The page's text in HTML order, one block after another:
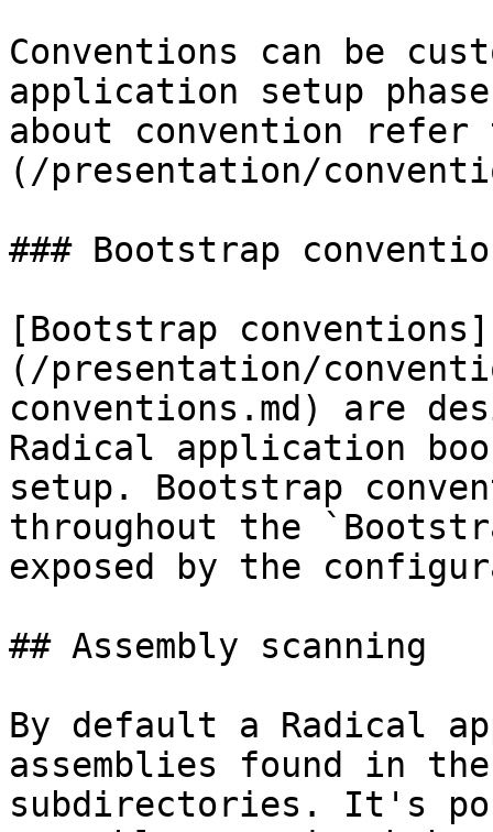
Conventions can be
application setup
about convention
(/presentation/
### Bootstrap
[Bootstrap conventions]
(/presentation/
conventions.md) are
Radical application
setup. Bootstrap
throughout the
exposed by the
## Assembly scanning
By default a Radical
assemblies found in
subdirectories. It's